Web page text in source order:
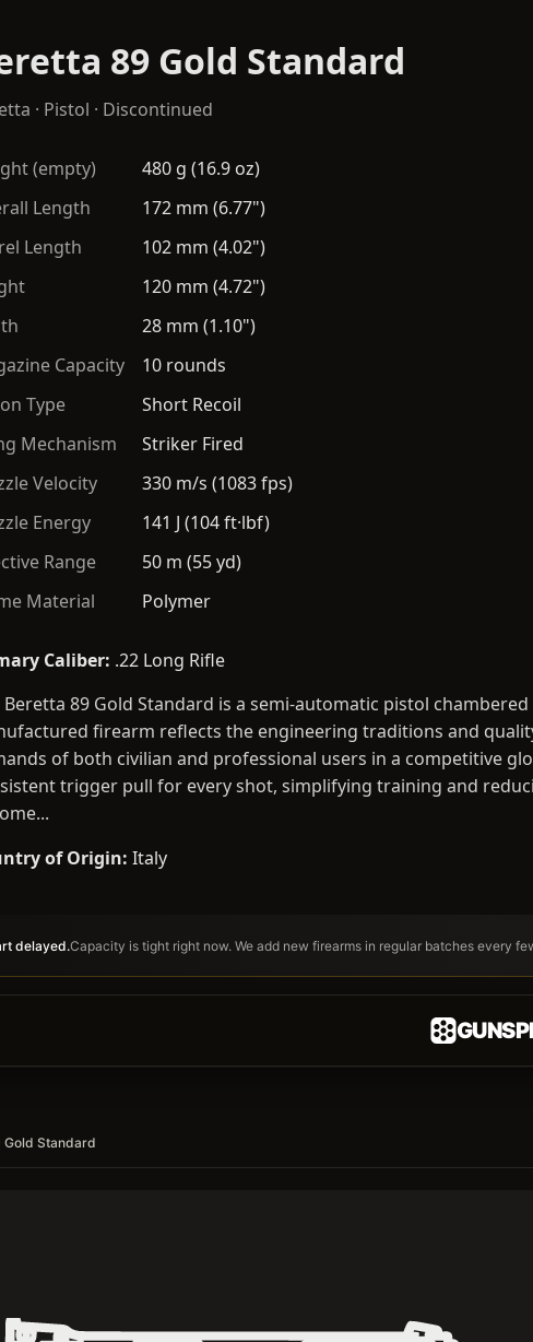
89 Gold Standard
· Pistol · Discontinued
(empty)
480 g (16.9 oz)
Length
172 mm (6.77")
Length
102 mm (4.02")
120 mm (4.72")
28 mm (1.10")
Capacity
10 rounds
Type
Short Recoil
Mechanism
Striker Fired
Velocity
330 m/s (1083 fps)
Energy
141 J (104 ft·lbf)
Range
50 m (55 yd)
Material
Polymer
Caliber: .22 Long Rifle
Beretta 89 Gold Standard is a semi-automatic pistol
firearm reflects the engineering traditions and
of both civilian and professional users in a competitive
trigger pull for every shot, simplifying training and
of Origin: Italy
delayed.Capacity is tight right now. We add new firearms in regular batches every
Gold Standard